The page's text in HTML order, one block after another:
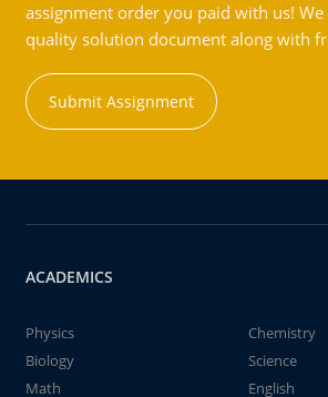
assignment order you paid with us!
quality solution document along with
Submit Assignment
ACADEMICS
Physics
Chemistry
Biology
Science
Math
English